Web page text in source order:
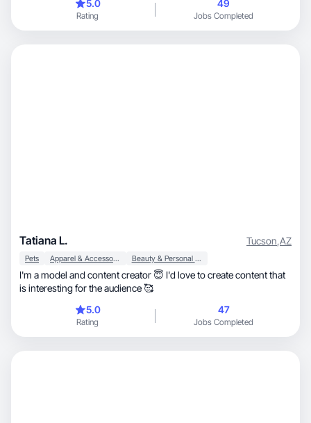
5.0
Rating
49
Jobs Completed
Tatiana L. Tucson,AZ
Pets Apparel & Accessories Beauty & Personal Care
I'm a model and content creator 😇 I'd love to create content that
is interesting for the audience 🥰
5.0
Rating
47
Jobs Completed